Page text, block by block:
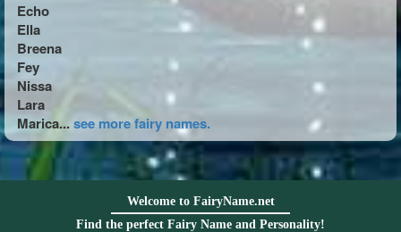
Echo
Ella
Breena
Fey
Nissa
Lara
Marica...see more fairy names.
Welcome to FairyName.net
Find the perfect Fairy Name and Personality!